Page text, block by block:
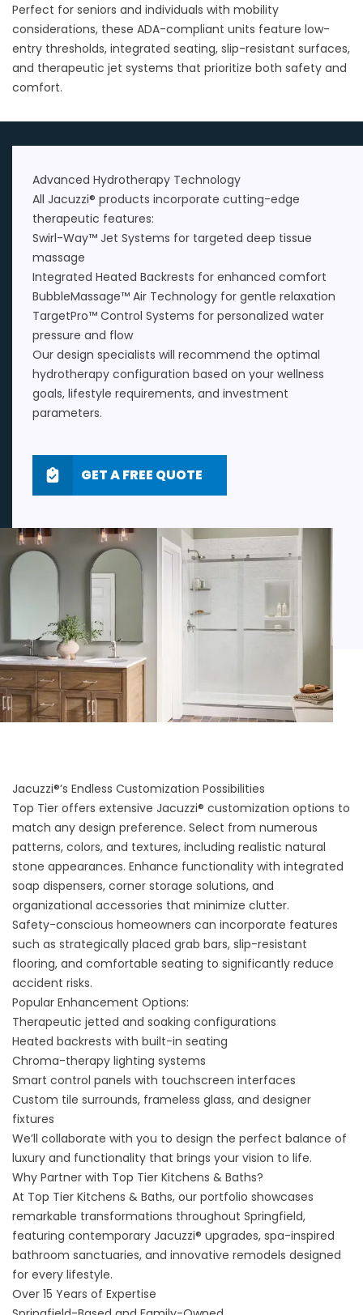
Perfect for seniors and individuals with mobility
considerations, these ADA-compliant units feature low-
entry thresholds, integrated seating, slip-resistant surfaces,
and therapeutic jet systems that prioritize both safety and
comfort.
Advanced Hydrotherapy Technology
All Jacuzzi® products incorporate cutting-edge
therapeutic features:
Swirl-Way™ Jet Systems for targeted deep tissue
massage
Integrated Heated Backrests for enhanced comfort
BubbleMassage™ Air Technology for gentle relaxation
TargetPro™ Control Systems for personalized water
pressure and flow
Our design specialists will recommend the optimal
hydrotherapy configuration based on your wellness
goals, lifestyle requirements, and investment
parameters.
GET A FREE QUOTE
Jacuzzi®’s Endless Customization Possibilities
Top Tier offers extensive Jacuzzi® customization options to
match any design preference. Select from numerous
patterns, colors, and textures, including realistic natural
stone appearances. Enhance functionality with integrated
soap dispensers, corner storage solutions, and
organizational accessories that minimize clutter.
Safety-conscious homeowners can incorporate features
such as strategically placed grab bars, slip-resistant
flooring, and comfortable seating to significantly reduce
accident risks.
Popular Enhancement Options:
Therapeutic jetted and soaking configurations
Heated backrests with built-in seating
Chroma-therapy lighting systems
Smart control panels with touchscreen interfaces
Custom tile surrounds, frameless glass, and designer
fixtures
We’ll collaborate with you to design the perfect balance of
luxury and functionality that brings your vision to life.
Why Partner with Top Tier Kitchens & Baths?
At Top Tier Kitchens & Baths, our portfolio showcases
remarkable transformations throughout Springfield,
featuring contemporary Jacuzzi® upgrades, spa-inspired
bathroom sanctuaries, and innovative remodels designed
for every lifestyle.
Over 15 Years of Expertise